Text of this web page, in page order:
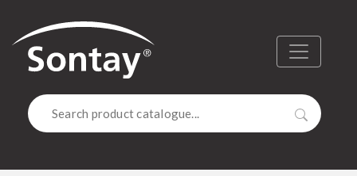
Sontay
Search